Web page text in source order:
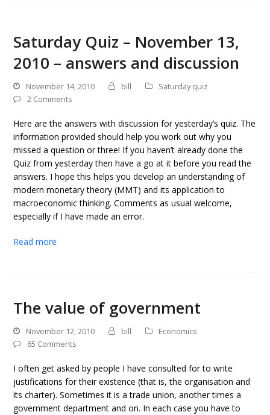
Saturday Quiz – November 13,
2010 – answers and discussion
November 14, 2010 bill
Saturday quiz
2 Comments
Here are the answers with discussion for yesterday’s quiz. The
information provided should help you work out why you
missed a question or three! If you haven’t already done the
Quiz from yesterday then have a go at it before you read the
answers. I hope this helps you develop an understanding of
modern monetary theory (MMT) and its application to
macroeconomic thinking. Comments as usual welcome,
especially if I have made an error.
Read more
The value of government
November 12, 2010 bill
Economics
65 Comments
I often get asked by people I have consulted for to write
justifications for their existence (that is, the organisation and
its charter). Sometimes it is a trade union, another times a
government department and on. In each case you have to